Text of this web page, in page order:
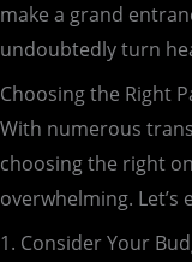
make a grand
undoubtedly turn
Choosing the Right
With numerous
choosing the right
overwhelming.
1. Consider Your